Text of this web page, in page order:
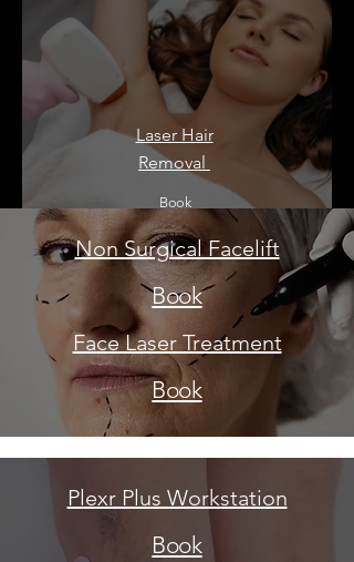
Book
Laser Hair
Removal ​
Non Surgical Facelift
Book
Face Laser Treatment
Book
Plexr Plus Workstation
Book